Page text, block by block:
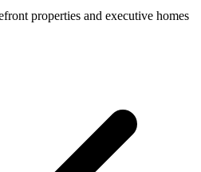
properties and executive homes